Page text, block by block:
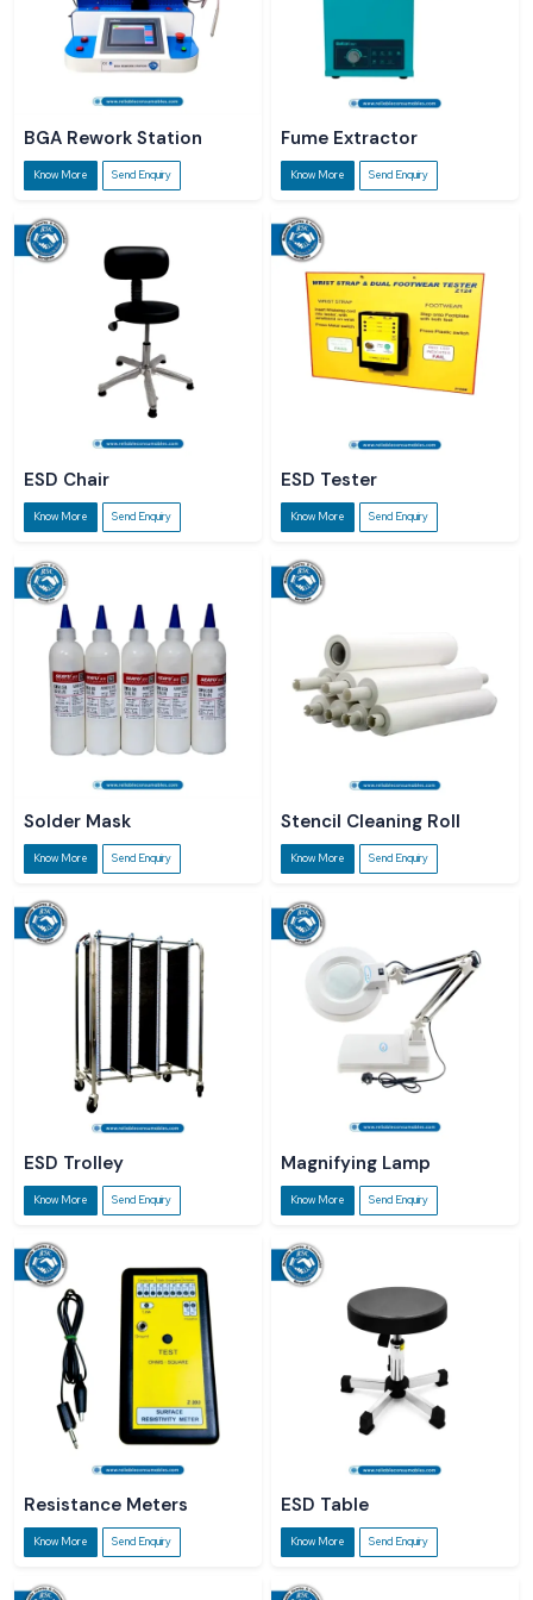
BGA Rework Station
Know More Send Enquiry
Fume Extractor
Know More Send Enquiry
ESD Chair
Know More Send Enquiry
ESD Tester
Know More Send Enquiry
Solder Mask
Know More Send Enquiry
Stencil Cleaning Roll
Know More Send Enquiry
ESD Trolley
Know More Send Enquiry
Magnifying Lamp
Know More Send Enquiry
Resistance Meters
Know More Send Enquiry
ESD Table
Know More Send Enquiry